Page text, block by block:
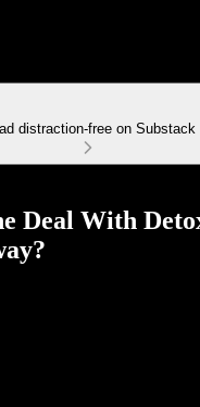
distraction-free on Substack
Deal With